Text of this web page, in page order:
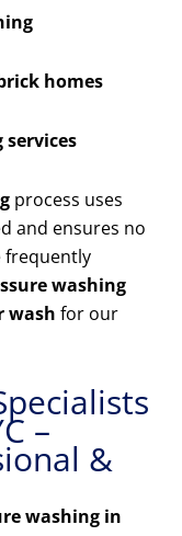
homes
services
process uses
and ensures no
frequently
washing
wash for our
–
&
washing in